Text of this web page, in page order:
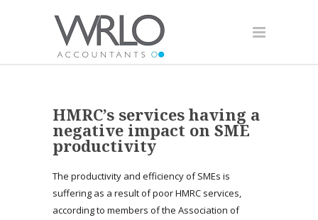
HMRC’s services having a
negative impact on SME
productivity
The productivity and efficiency of SMEs is
suffering as a result of poor HMRC services,
according to members of the Association of